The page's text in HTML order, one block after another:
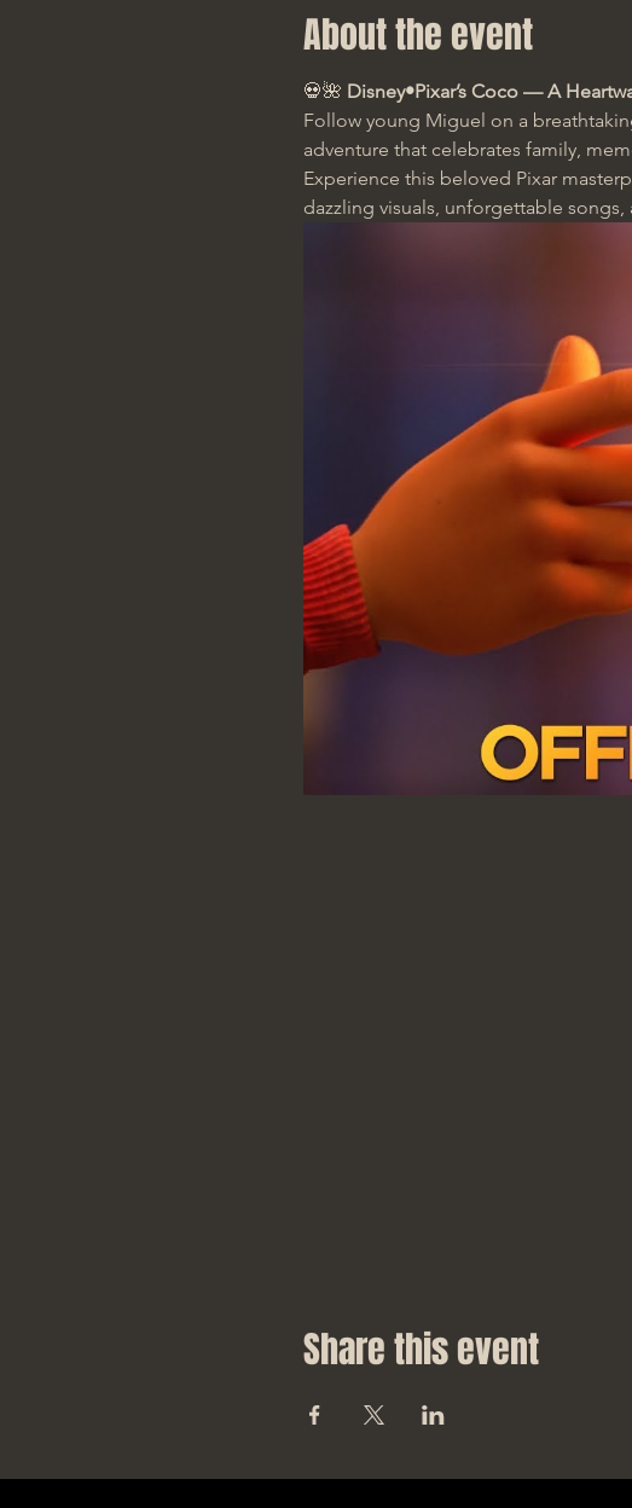
About the event
💀🌺 Disney•Pixar’s Coco — A
Follow young Miguel on a
adventure that celebrates family,
Experience this beloved Pixar
dazzling visuals, unforgettable
Share this event